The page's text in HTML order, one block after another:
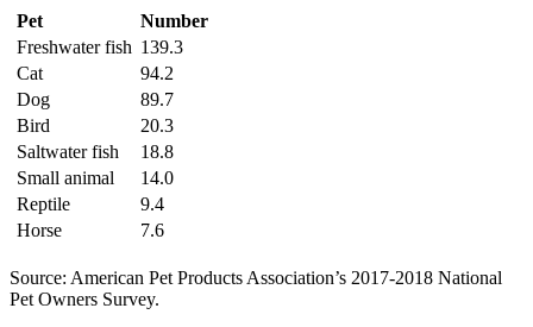
Pet
Number
Freshwater fish 139.3
Cat
94.2
Dog
89.7
Bird
20.3
Saltwater fish
18.8
Small animal
14.0
Reptile
9.4
Horse
7.6
Source: American Pet Products Association’s 2017-2018 National
Pet Owners Survey.